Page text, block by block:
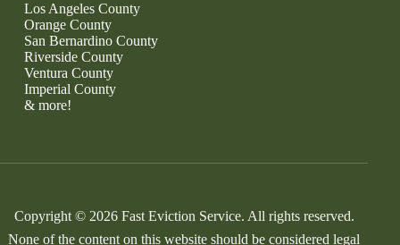
Los Angeles County
Orange County
San Bernardino County
Riverside County
Ventura County
Imperial County
& more!
Copyright © 2026 Fast Eviction Service. All rights reserved.
None of the content on this website should be considered legal